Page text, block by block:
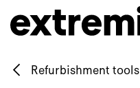
Skip to Content
Refurbishment tools